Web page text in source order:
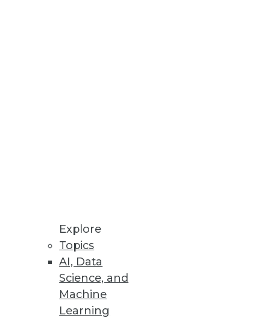
Explore
Topics
AI, Data
Science, and
Machine
Learning
Methods
Vaccine Development,
highlights critical